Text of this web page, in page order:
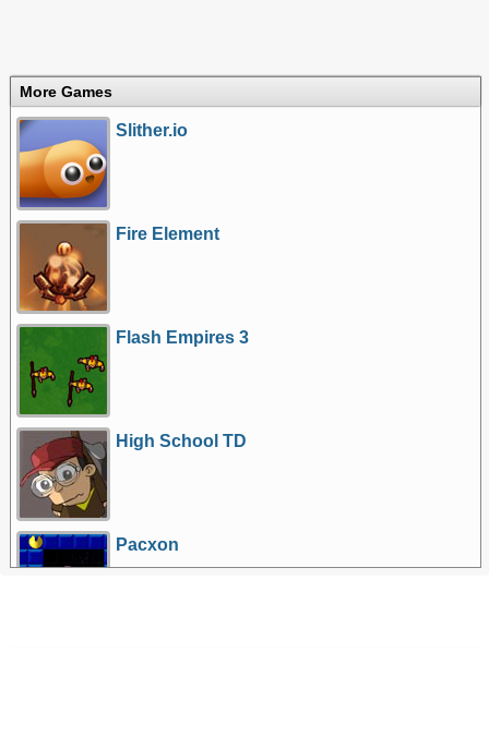
More Games
Slither.io
Fire Element
Flash Empires 3
High School TD
Pacxon